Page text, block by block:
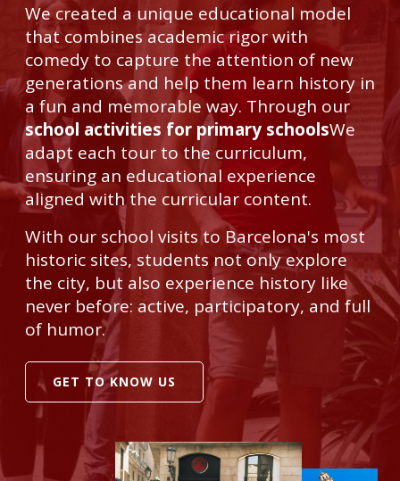
We created a unique educational model
that combines academic rigor with
comedy to capture the attention of new
generations and help them learn history in
a fun and memorable way. Through our
school activities for primary schoolsWe
adapt each tour to the curriculum,
ensuring an educational experience
aligned with the curricular content.
With our school visits to Barcelona's most
historic sites, students not only explore
the city, but also experience history like
never before: active, participatory, and full
of humor.
GET TO KNOW US